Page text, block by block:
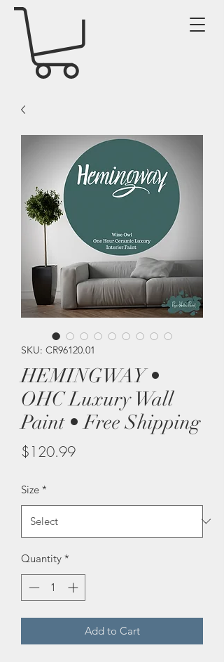
SKU: CR96120.01
HEMINGWAY •
OHC Luxury Wall
Paint • Free Shipping
$120.99Price
Size *
Quantity *
Add to Cart